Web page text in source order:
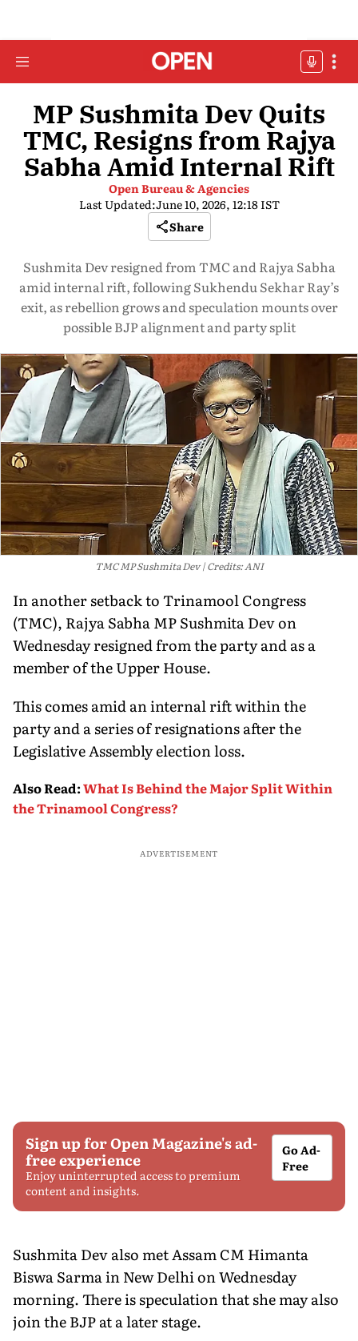
MP Sushmita Dev Quits
TMC, Resigns from Rajya
Sabha Amid Internal Rift
Open Bureau & Agencies
Last Updated:June 10, 2026, 12:18 IST
Share
Sushmita Dev resigned from TMC and Rajya Sabha
amid internal rift, following Sukhendu Sekhar Ray’s
exit, as rebellion grows and speculation mounts over
possible BJP alignment and party split
TMC MP Sushmita Dev Credits: ANI
In another setback to Trinamool Congress
(TMC), Rajya Sabha MP Sushmita Dev on
Wednesday resigned from the party and as a
member of the Upper House.
This comes amid an internal rift within the
party and a series of resignations after the
Legislative Assembly election loss.
Also Read:What Is Behind the Major Split Within
the Trinamool Congress?
ADVERTISEMENT
Sign up for Open Magazine's ad-
free experience
Enjoy uninterrupted access to premium
content and insights.
Go Ad-
Free
Sushmita Dev also met Assam CM Himanta
Biswa Sarma in New Delhi on Wednesday
morning. There is speculation that she may also
join the BJP at a later stage.